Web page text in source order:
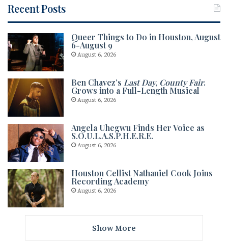
Recent Posts
Queer Things to Do in Houston, August
6-August 9
August 6, 2026
Ben Chavez’s Last Day, County Fair.
Grows into a Full-Length Musical
August 6, 2026
Angela Uhegwu Finds Her Voice as
S.O.U.L.A.S.P.H.E.R.E.
August 6, 2026
Houston Cellist Nathaniel Cook Joins
Recording Academy
August 6, 2026
Show More